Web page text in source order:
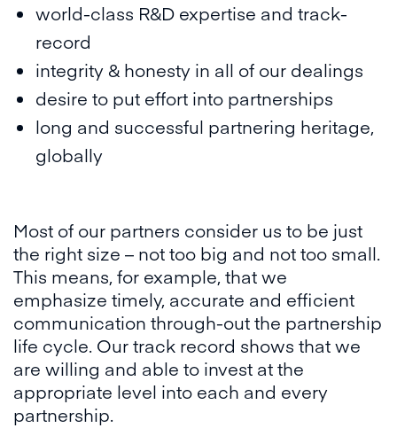
world-class R&D expertise and track-
record
integrity & honesty in all of our dealings
desire to put effort into partnerships
long and successful partnering heritage,
globally
Most of our partners consider us to be just
the right size – not too big and not too small.
This means, for example, that we
emphasize timely, accurate and efficient
communication through-out the partnership
life cycle. Our track record shows that we
are willing and able to invest at the
appropriate level into each and every
partnership.